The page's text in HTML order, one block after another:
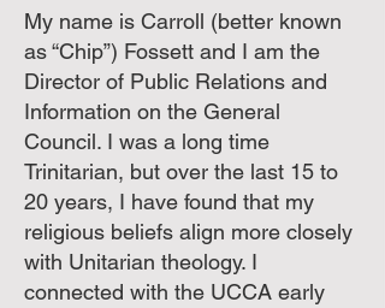
My name is Carroll (better known
as “Chip”) Fossett and I am the
Director of Public Relations and
Information on the General
Council. I was a long time
Trinitarian, but over the last 15 to
20 years, I have found that my
religious beliefs align more closely
with Unitarian theology. I
connected with the UCCA early